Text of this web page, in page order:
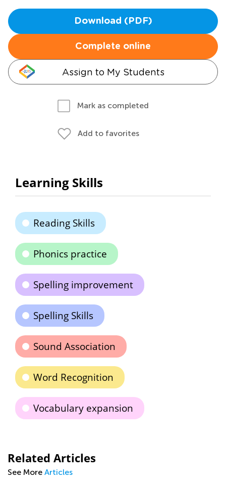
Download (PDF)
Complete online
Assign to My Students
Mark as completed
Add to favorites
Learning Skills
Reading Skills
Phonics practice
Spelling improvement
Spelling Skills
Sound Association
Word Recognition
Vocabulary expansion
Related Articles
See More Articles